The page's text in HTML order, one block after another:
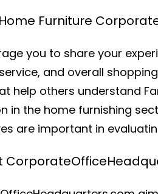
Furniture
you to share your
and overall
help others understand
in the home furnishing
are important in